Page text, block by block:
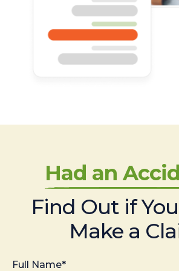
Had an
Find Out if
Make a
Full Name*